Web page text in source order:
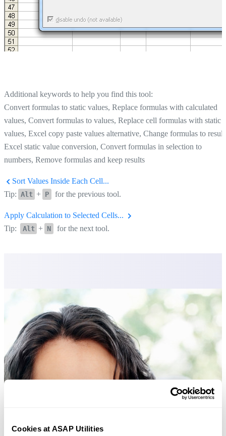
Cookies at ASAP Utilities
Additional keywords to help you find this tool:
Convert formulas to static values, Replace formulas with calculated
values, Convert formulas to values, Replace cell formulas with static
values, Excel copy paste values alternative, Change formulas to
Excel static value conversion, Convert formulas in selection to
numbers, Remove formulas and keep results
Sort Values Inside Each Cell...
Tip: Alt + P for the previous tool.
Apply Calculation to Selected Cells...
Tip:
Alt + N for the next tool.